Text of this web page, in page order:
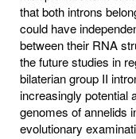
that both introns
could have
between their RNA
the future studies in
bilaterian group II
increasingly potential
genomes of annelids
evolutionary